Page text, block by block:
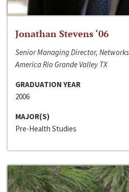
Jonathan Stevens ‘06
Senior Managing Director,
America Rio Grande Valley TX
GRADUATION YEAR
2006
MAJOR(S)
Pre-Health Studies